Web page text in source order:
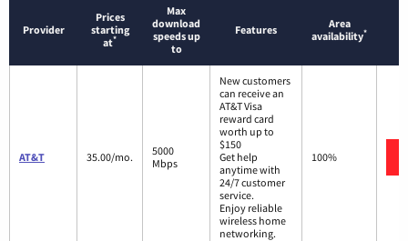
Provider
Prices
starting
at*
Max
download
speeds up
to
Features
Area
availability*
AT&T 35.00/mo.
5000
Mbps
New customers
can receive an
AT&T Visa
reward card
worth up to
$150
Get help
anytime with
24/7 customer
service.
Enjoy reliable
wireless home
networking.
100%